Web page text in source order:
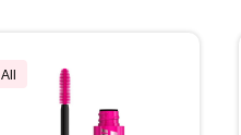
All